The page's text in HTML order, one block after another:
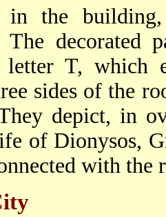
in the
The decorated
T, which
sides of the
depict, in
of Dionysos,
with the